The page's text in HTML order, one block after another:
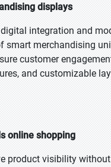
displays
integration and
smart merchandising
customer
and customizable
online shopping
product visibility